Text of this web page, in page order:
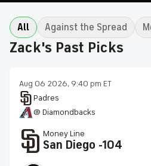
All Against the Spread
Zack's Past Picks
Aug 06 2026, 9:40 pm ET
Padres
@ Diamondbacks
Money Line
San Diego -104